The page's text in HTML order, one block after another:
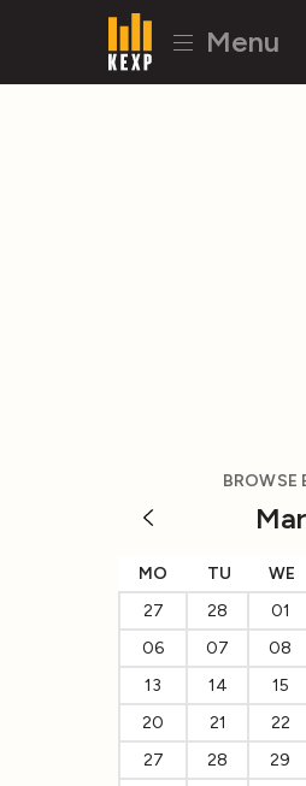
Menu
BROWSE
MO TU WE
27
28 01
06
07 08
13
14 15
20
21 22
27
28 29